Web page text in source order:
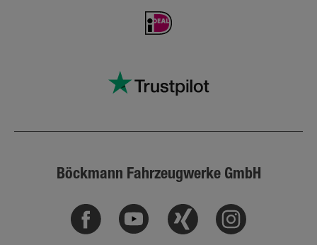
Böckmann Fahrzeugwerke GmbH
Facebook Youtube Xing Instagram